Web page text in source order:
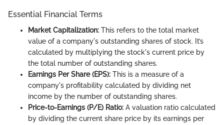
Essential Financial Terms
Market Capitalization: This refers to the total market
value of a company's outstanding shares of stock. It’s
calculated by multiplying the stock's current price by
the total number of outstanding shares.
Earnings Per Share (EPS): This is a measure of a
company's profitability calculated by dividing net
income by the number of outstanding shares.
Price-to-Earnings (P/E) Ratio: A valuation ratio calculated
by dividing the current share price by its earnings per